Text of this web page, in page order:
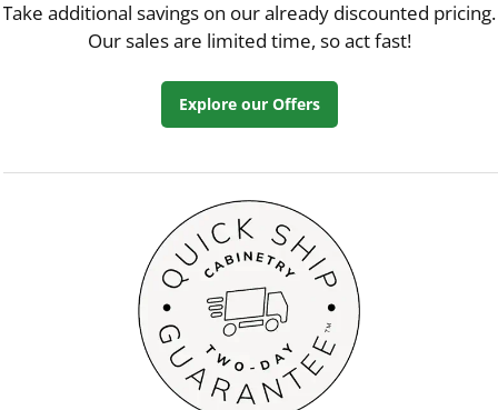
Take additional savings on our already discounted pricing.
Our sales are limited time, so act fast!
Explore our Offers